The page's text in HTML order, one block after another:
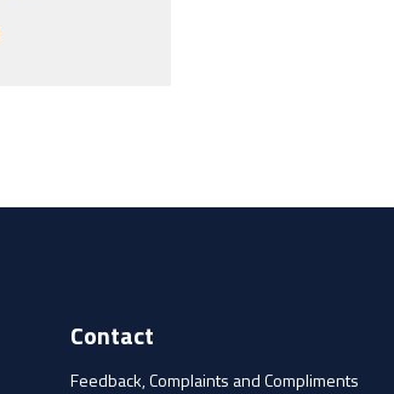
Contact
Feedback, Complaints and Compliments